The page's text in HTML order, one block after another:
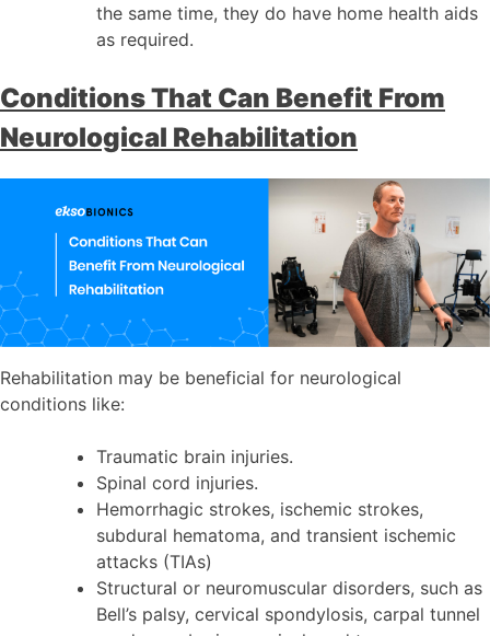
the same time, they do have home health aids
as required.
Conditions That Can Benefit From
Neurological Rehabilitation
Rehabilitation may be beneficial for neurological
conditions like:
Traumatic brain injuries.
Spinal cord injuries.
Hemorrhagic strokes, ischemic strokes,
subdural hematoma, and transient ischemic
attacks (TIAs)
Structural or neuromuscular disorders, such as
Bell’s palsy, cervical spondylosis, carpal tunnel